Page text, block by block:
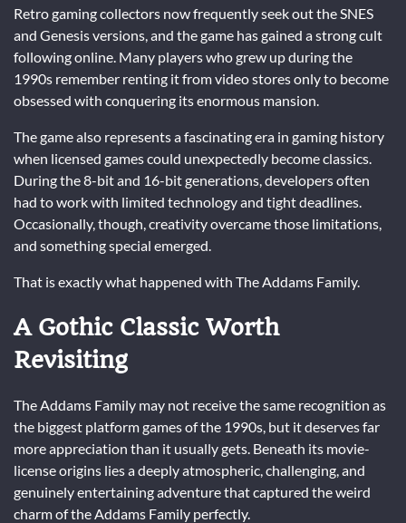
Retro gaming collectors now frequently seek out the SNES
and Genesis versions, and the game has gained a strong cult
following online. Many players who grew up during the
1990s remember renting it from video stores only to become
obsessed with conquering its enormous mansion.
The game also represents a fascinating era in gaming history
when licensed games could unexpectedly become classics.
During the 8-bit and 16-bit generations, developers often
had to work with limited technology and tight deadlines.
Occasionally, though, creativity overcame those limitations,
and something special emerged.
That is exactly what happened with The Addams Family.
A Gothic Classic Worth
Revisiting
The Addams Family may not receive the same recognition as
the biggest platform games of the 1990s, but it deserves far
more appreciation than it usually gets. Beneath its movie-
license origins lies a deeply atmospheric, challenging, and
genuinely entertaining adventure that captured the weird
charm of the Addams Family perfectly.